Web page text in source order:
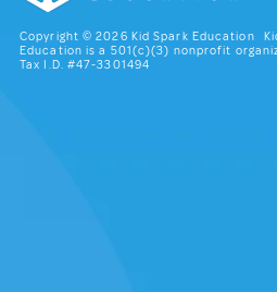
Copyright © 2026 Kid Spark Education
Education is a 501(c)(3) nonprofit
Tax I.D. #47-3301494